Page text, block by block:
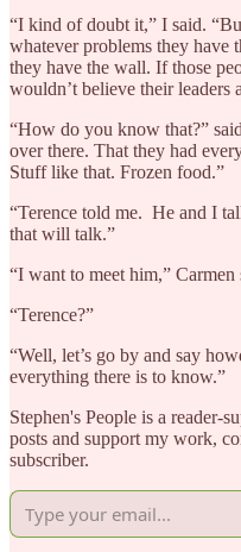
“I kind of doubt it,” I said.
whatever problems they have
they have the wall. If those
wouldn’t believe their
“How do you know that?”
over there. That they had
Stuff like that. Frozen food.”
“Terence told me. He and I
that will talk.”
“I want to meet him,” Carmen
“Terence?”
“Well, let’s go by and say
everything there is to know.”
Stephen's People is a reader-
posts and support my work,
subscriber.